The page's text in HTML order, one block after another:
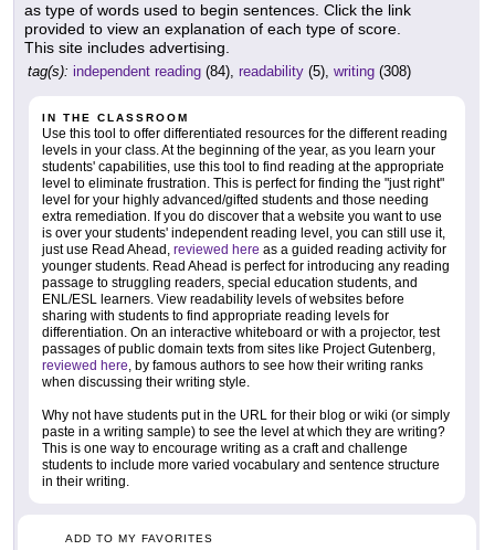
as type of words used to begin sentences. Click the link
provided to view an explanation of each type of score.
This site includes advertising.
tag(s): independent reading (84), readability (5), writing (308)
IN THE CLASSROOM
Use this tool to offer differentiated resources for the different reading
levels in your class. At the beginning of the year, as you learn your
students' capabilities, use this tool to find reading at the appropriate
level to eliminate frustration. This is perfect for finding the "just right"
level for your highly advanced/gifted students and those needing
extra remediation. If you do discover that a website you want to use
is over your students' independent reading level, you can still use it,
just use Read Ahead, reviewed here as a guided reading activity for
younger students. Read Ahead is perfect for introducing any reading
passage to struggling readers, special education students, and
ENL/ESL learners. View readability levels of websites before
sharing with students to find appropriate reading levels for
differentiation. On an interactive whiteboard or with a projector, test
passages of public domain texts from sites like Project Gutenberg,
reviewed here, by famous authors to see how their writing ranks
when discussing their writing style.
Why not have students put in the URL for their blog or wiki (or simply
paste in a writing sample) to see the level at which they are writing?
This is one way to encourage writing as a craft and challenge
students to include more varied vocabulary and sentence structure
in their writing.
ADD TO MY FAVORITES